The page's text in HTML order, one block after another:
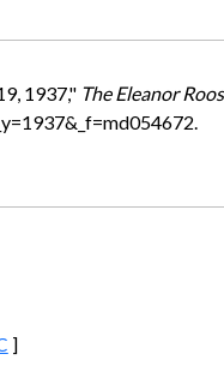
1937," The Eleanor
]